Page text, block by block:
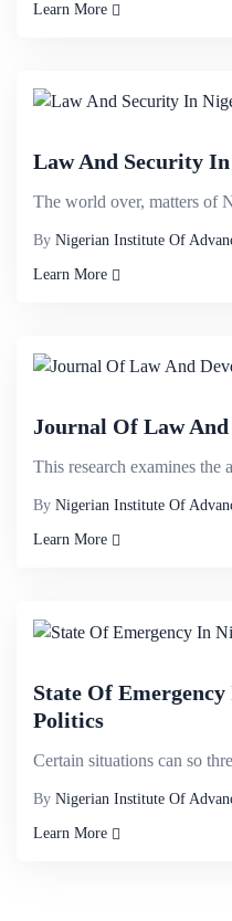
Learn More
Law And Security
By Nigerian Institute Of
Learn More
Journal Of Law
By Nigerian Institute Of
Learn More
State Of
Politics
By Nigerian Institute Of
Learn More